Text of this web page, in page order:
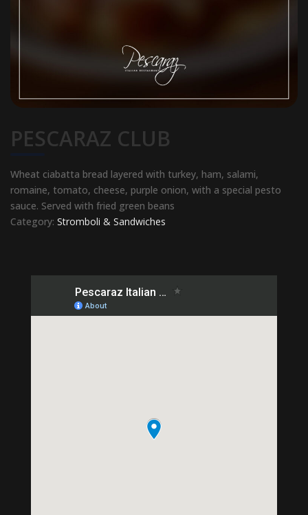
PESCARAZ CLUB
Wheat ciabatta bread layered with turkey, ham, salami,
romaine, tomato, cheese, purple onion, with a special pesto
sauce. Served with fried green beans
Category: Stromboli & Sandwiches